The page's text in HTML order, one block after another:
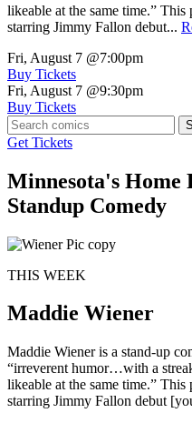
likeable at the same time.”
starring Jimmy Fallon debut...
Fri, August 7 @7:00pm
Buy Tickets
Fri, August 7 @9:30pm
Buy Tickets
Get Tickets
Minnesota's Home
Standup Comedy
THIS WEEK
Maddie Wiener
Maddie Wiener is a stand-up
“irreverent humor…with a
likeable at the same time.”
starring Jimmy Fallon debut